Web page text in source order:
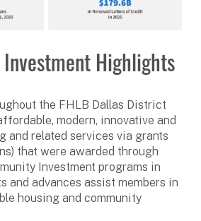
Highlights
the FHLB Dallas District
modern, innovative and
and related services via grants
that were awarded through
Investment programs in
and advances assist members in
housing and community